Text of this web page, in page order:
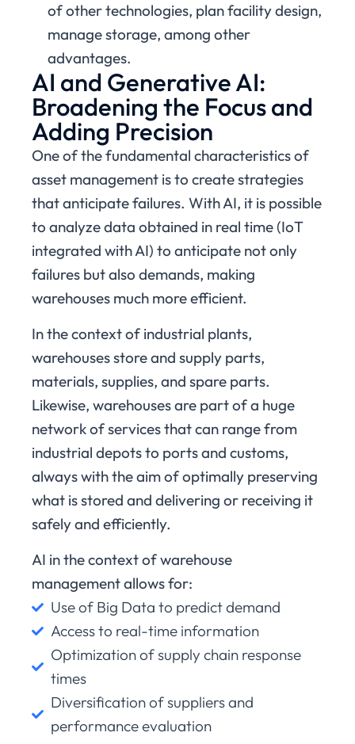
of other technologies, plan facility design,
manage storage, among other
advantages.
AI and Generative AI:
Broadening the Focus and
Adding Precision
One of the fundamental characteristics of
asset management is to create strategies
that anticipate failures. With AI, it is possible
to analyze data obtained in real time (IoT
integrated with AI) to anticipate not only
failures but also demands, making
warehouses much more efficient.
In the context of industrial plants,
warehouses store and supply parts,
materials, supplies, and spare parts.
Likewise, warehouses are part of a huge
network of services that can range from
industrial depots to ports and customs,
always with the aim of optimally preserving
what is stored and delivering or receiving it
safely and efficiently.
AI in the context of warehouse
management allows for:
Use of Big Data to predict demand
Access to real-time information
Optimization of supply chain response
times
Diversification of suppliers and
performance evaluation